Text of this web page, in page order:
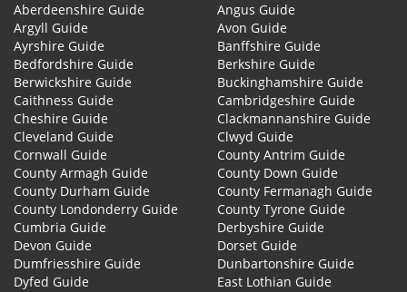
Aberdeenshire Guide
Angus Guide
Argyll Guide
Avon Guide
Ayrshire Guide
Banffshire Guide
Bedfordshire Guide
Berkshire Guide
Berwickshire Guide
Buckinghamshire Guide
Caithness Guide
Cambridgeshire Guide
Cheshire Guide
Clackmannanshire Guide
Cleveland Guide
Clwyd Guide
Cornwall Guide
County Antrim Guide
County Armagh Guide
County Down Guide
County Durham Guide
County Fermanagh Guide
County Londonderry Guide
County Tyrone Guide
Cumbria Guide
Derbyshire Guide
Devon Guide
Dorset Guide
Dumfriesshire Guide
Dunbartonshire Guide
Dyfed Guide
East Lothian Guide